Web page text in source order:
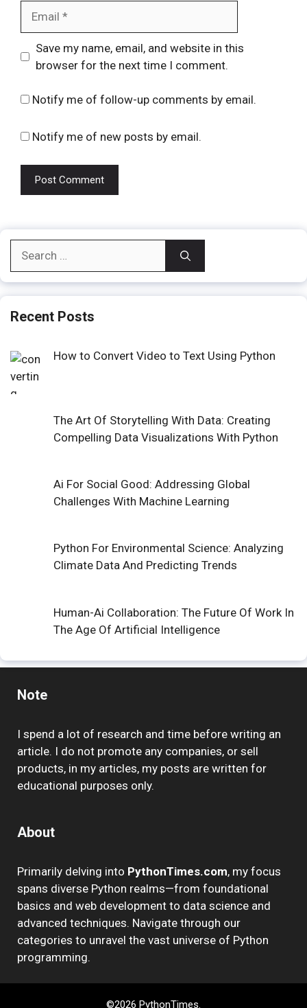
Website
Save my name, email, and website in this
browser for the next time I comment.
Notify me of follow-up comments by email.
Notify me of new posts by email.
Recent Posts
How to Convert Video to Text Using Python
The Art Of Storytelling With Data: Creating
Compelling Data Visualizations With Python
Ai For Social Good: Addressing Global
Challenges With Machine Learning
Python For Environmental Science: Analyzing
Climate Data And Predicting Trends
Human-Ai Collaboration: The Future Of Work In
The Age Of Artificial Intelligence
Note
I spend a lot of research and time before writing an
article. I do not promote any companies, or sell
products, in my articles, my posts are written for
educational purposes only.
About
Primarily delving into PythonTimes.com, my focus
spans diverse Python realms—from foundational
basics and web development to data science and
advanced techniques. Navigate through our
categories to unravel the vast universe of Python
programming.
©2026 PythonTimes.